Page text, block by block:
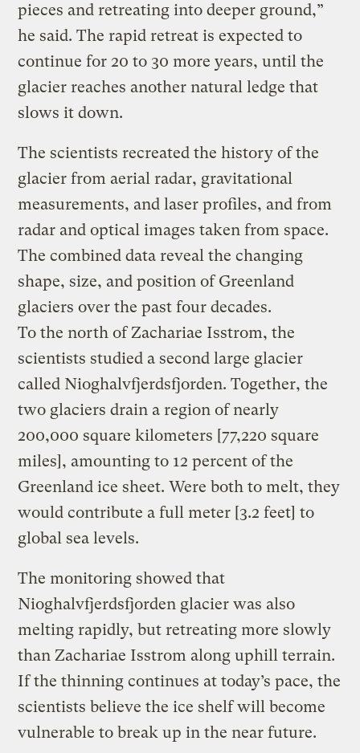
pieces and retreating into deeper ground,”
he said. The rapid retreat is expected to
continue for 20 to 30 more years, until the
glacier reaches another natural ledge that
slows it down.
The scientists recreated the history of the
glacier from aerial radar, gravitational
measurements, and laser profiles, and from
radar and optical images taken from space.
The combined data reveal the changing
shape, size, and position of Greenland
glaciers over the past four decades.
To the north of Zachariae Isstrom, the
scientists studied a second large glacier
called Nioghalvfjerdsfjorden. Together, the
two glaciers drain a region of nearly
200,000 square kilometers [77,220 square
miles], amounting to 12 percent of the
Greenland ice sheet. Were both to melt, they
would contribute a full meter [3.2 feet] to
global sea levels.
The monitoring showed that
Nioghalvfjerdsfjorden glacier was also
melting rapidly, but retreating more slowly
than Zachariae Isstrom along uphill terrain.
If the thinning continues at today’s pace, the
scientists believe the ice shelf will become
vulnerable to break up in the near future.